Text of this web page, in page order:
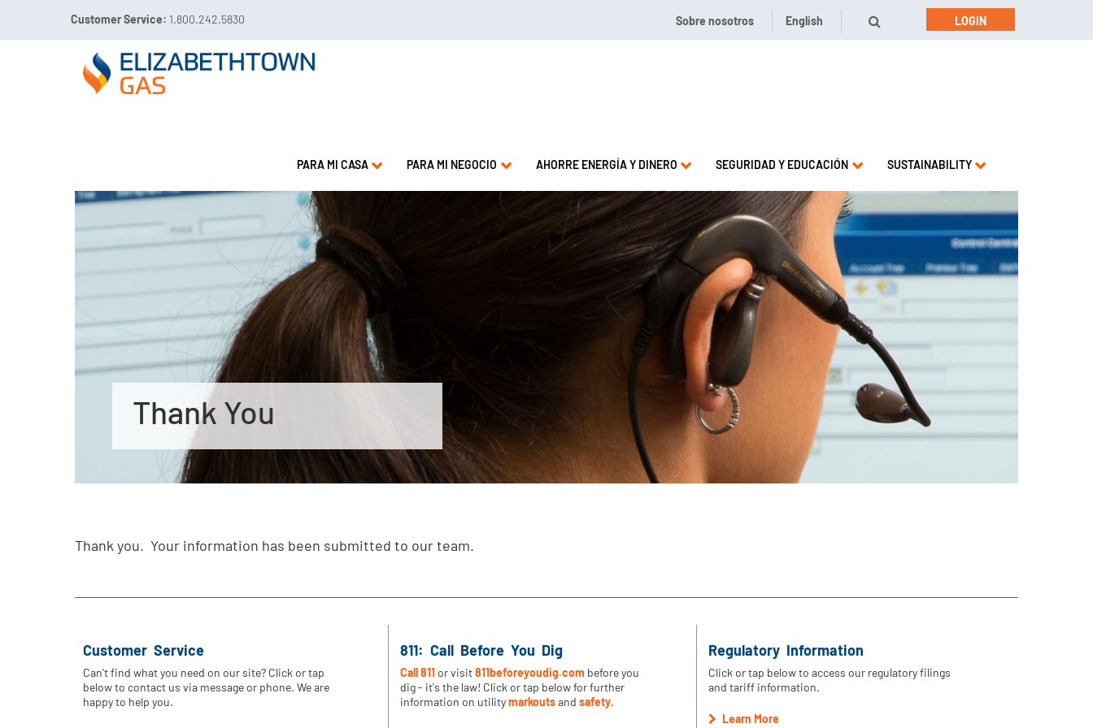
Customer Service: 1.800.242.5830
Call 811 Before You Dig! FUGAS DE GAS:
Sobre nosotros English LOGIN
PARA MI CASA PARA MI NEGOCIO AHORRE ENERGÍA Y DINERO SEGURIDAD Y EDUCACIÓN SUSTAINABILITY
Thank You
Thank you. Your information has been submitted to our team.
Customer Service
Can't find what you need on our site? Click or tap
below to contact us via message or phone. We are
happy to help you.
811: Call Before You Dig
Call 811 or visit811beforeyoudig.com before you
dig - it's the law! Click or tap below for further
information on utilitymarkoutsandsafety.
Regulatory Information
Click or tap below to access our regulatory filings
and tariff information.
Learn More